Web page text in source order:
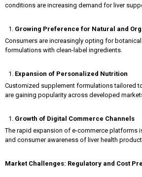
conditions are increasing demand for liver
Growing Preference for Natural and
Consumers are increasingly opting for
formulations with clean-label ingredients.
Expansion of Personalized Nutrition
Customized supplement formulations tailored
are gaining popularity across developed
Growth of Digital Commerce Channels
The rapid expansion of e-commerce platforms
and consumer awareness of liver health
Market Challenges: Regulatory and Cost